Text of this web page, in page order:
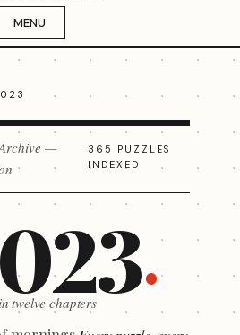
MENU
—
365 PUZZLES
INDEXED
twelve chapters